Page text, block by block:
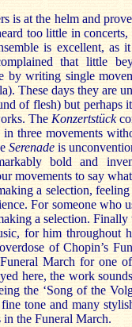
is at the helm and
too little in
is excellent, as
that little
by writing single
These days they are
of flesh) but perhaps
The Konzertstück
three movements
Serenade is
bold and
movements to say
a selection,
For someone who
a selection.
for him throughout
of Chopin’s
March for one
here, the work
the ‘Song of the
tone and many
the Funeral March.